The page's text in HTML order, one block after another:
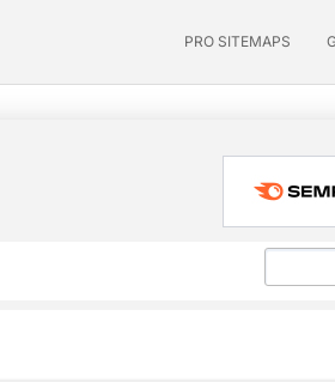
PRO SITEMAPS